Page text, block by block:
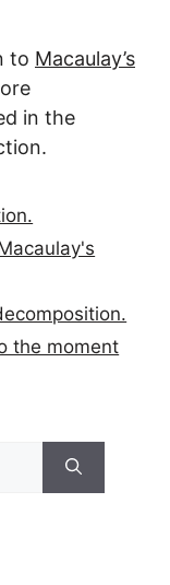
to Macaulay’s
in the
the moment